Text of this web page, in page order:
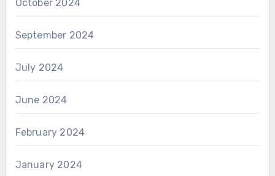
October 2024
September 2024
July 2024
June 2024
February 2024
January 2024